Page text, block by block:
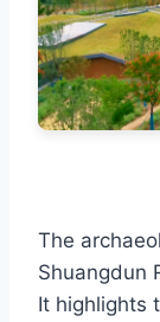
The
Shuangdun
It highlights